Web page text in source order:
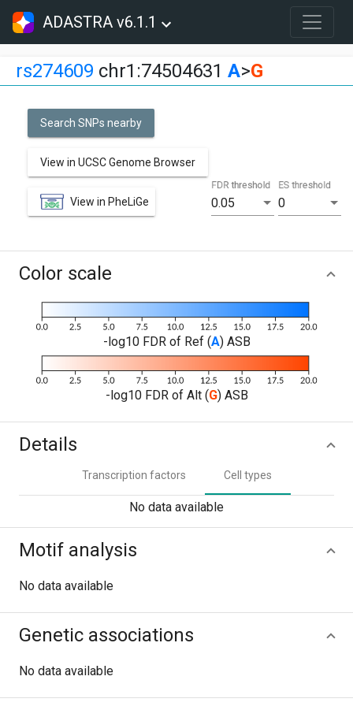
ADASTRA v6.1.1
rs274609 chr1:74504631 A>G
Search SNPs nearby
View in UCSC Genome Browser
View in PheLiGe 0.05
FDR threshold
0
ES threshold
Color scale
-log10 FDR of Ref (A) ASB
-log10 FDR of Alt (G) ASB
Details
Transcription factors Cell types
No data available
Motif analysis
No data available
Genetic associations
No data available